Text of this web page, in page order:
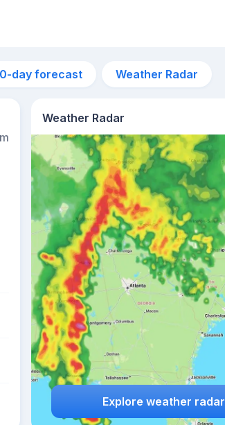
day forecast Weather Radar
Weather Radar
Explore weather radar